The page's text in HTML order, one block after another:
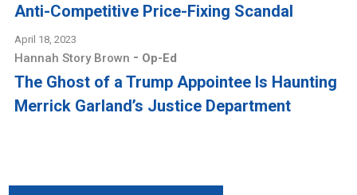
Anti-Competitive Price-Fixing Scandal
April 18, 2023
Hannah Story Brown - Op-Ed
The Ghost of a Trump Appointee Is Haunting
Merrick Garland’s Justice Department